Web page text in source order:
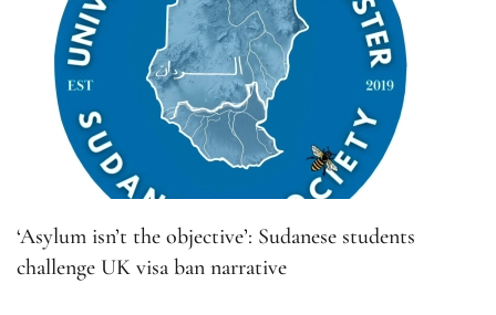
‘Asylum isn’t the objective’: Sudanese students
challenge UK visa ban narrative